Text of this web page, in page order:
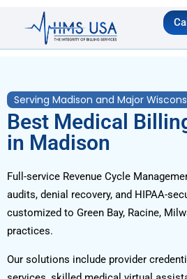
Serving Madison and Major
Best Medical
in Madison
Full-service Revenue Cycle
audits, denial recovery, and HIPAA-
customized to Green Bay, Racine,
practices.
Our solutions include provider